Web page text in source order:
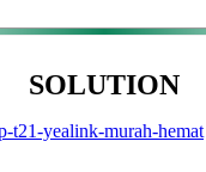
SOLUTION